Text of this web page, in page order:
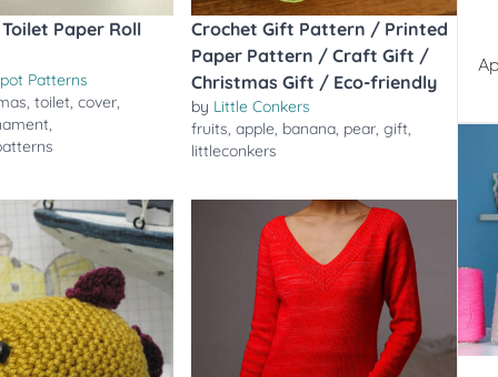
Paper Roll
Patterns
,toilet,cover,
,
Crochet Gift Pattern / Printed
Paper Pattern / Craft Gift /
Christmas Gift / Eco-friendly
by Little Conkers
fruits,apple, banana, pear,gift,
littleconkers